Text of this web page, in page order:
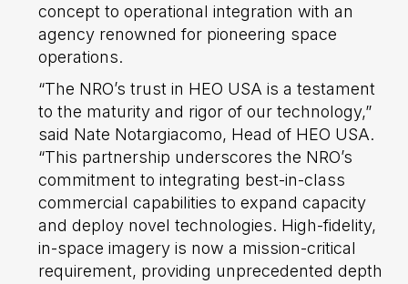
concept to operational integration with an
agency renowned for pioneering space
operations.
“The NRO’s trust in HEO USA is a testament
to the maturity and rigor of our technology,”
said Nate Notargiacomo, Head of HEO USA.
“This partnership underscores the NRO’s
commitment to integrating best-in-class
commercial capabilities to expand capacity
and deploy novel technologies. High-fidelity,
in-space imagery is now a mission-critical
requirement, providing unprecedented depth